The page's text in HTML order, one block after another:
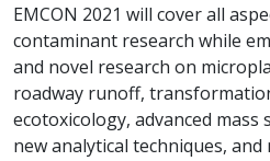
EMCON 2021 will cover all
contaminant research while
and novel research on
roadway runoff,
ecotoxicology, advanced
new analytical techniques,